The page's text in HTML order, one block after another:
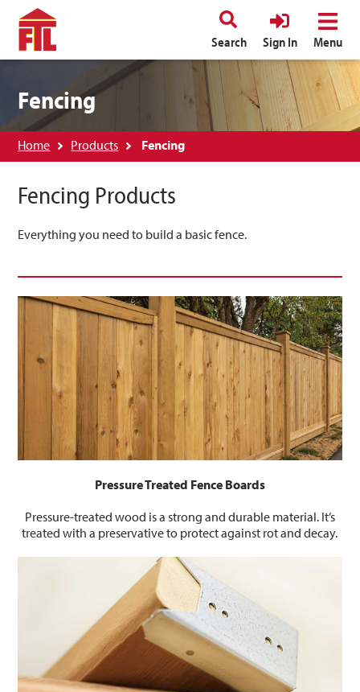
Search Sign In Menu
Fencing
Home Products Fencing
Fencing Products
Everything you need to build a basic fence.
Pressure Treated Fence Boards
Pressure-treated wood is a strong and durable material. It’s
treated with a preservative to protect against rot and decay.